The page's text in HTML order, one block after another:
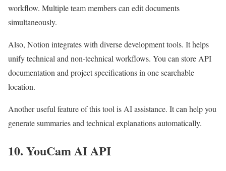
workflow. Multiple team members can edit documents
simultaneously.
Also, Notion integrates with diverse development tools. It helps
unify technical and non-technical workflows. You can store API
documentation and project specifications in one searchable
location.
Another useful feature of this tool is AI assistance. It can help you
generate summaries and technical explanations automatically.
10. YouCam AI API